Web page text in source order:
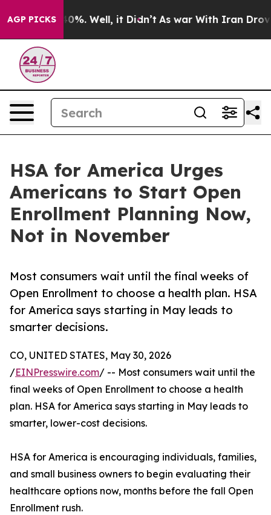
AGP PICKS
40%. Well, it Didn’t As war With Iran Drove oil
HSA for America Urges
Americans to Start Open
Enrollment Planning Now,
Not in November
Most consumers wait until the final weeks of
Open Enrollment to choose a health plan. HSA
for America says starting in May leads to
smarter decisions.
CO, UNITED STATES, May 30, 2026
/EINPresswire.com/ -- Most consumers wait until the
final weeks of Open Enrollment to choose a health
plan. HSA for America says starting in May leads to
smarter, lower-cost decisions.
HSA for America is encouraging individuals, families,
and small business owners to begin evaluating their
healthcare options now, months before the fall Open
Enrollment rush.